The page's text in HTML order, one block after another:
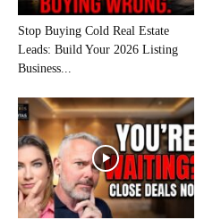
Stop Buying Cold Real Estate
Leads: Build Your 2026 Listing
Business...